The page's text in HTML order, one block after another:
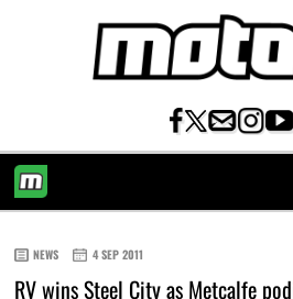
NEWS 4 SEP 2011
RV wins Steel City as Metcalfe